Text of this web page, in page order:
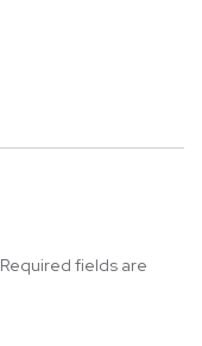
Required fields are